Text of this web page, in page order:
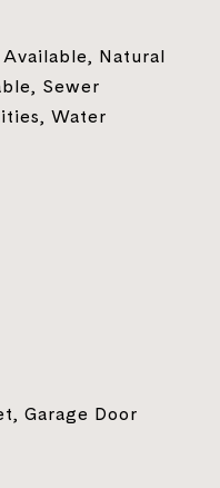
Natural
Sewer
Water
Garage Door